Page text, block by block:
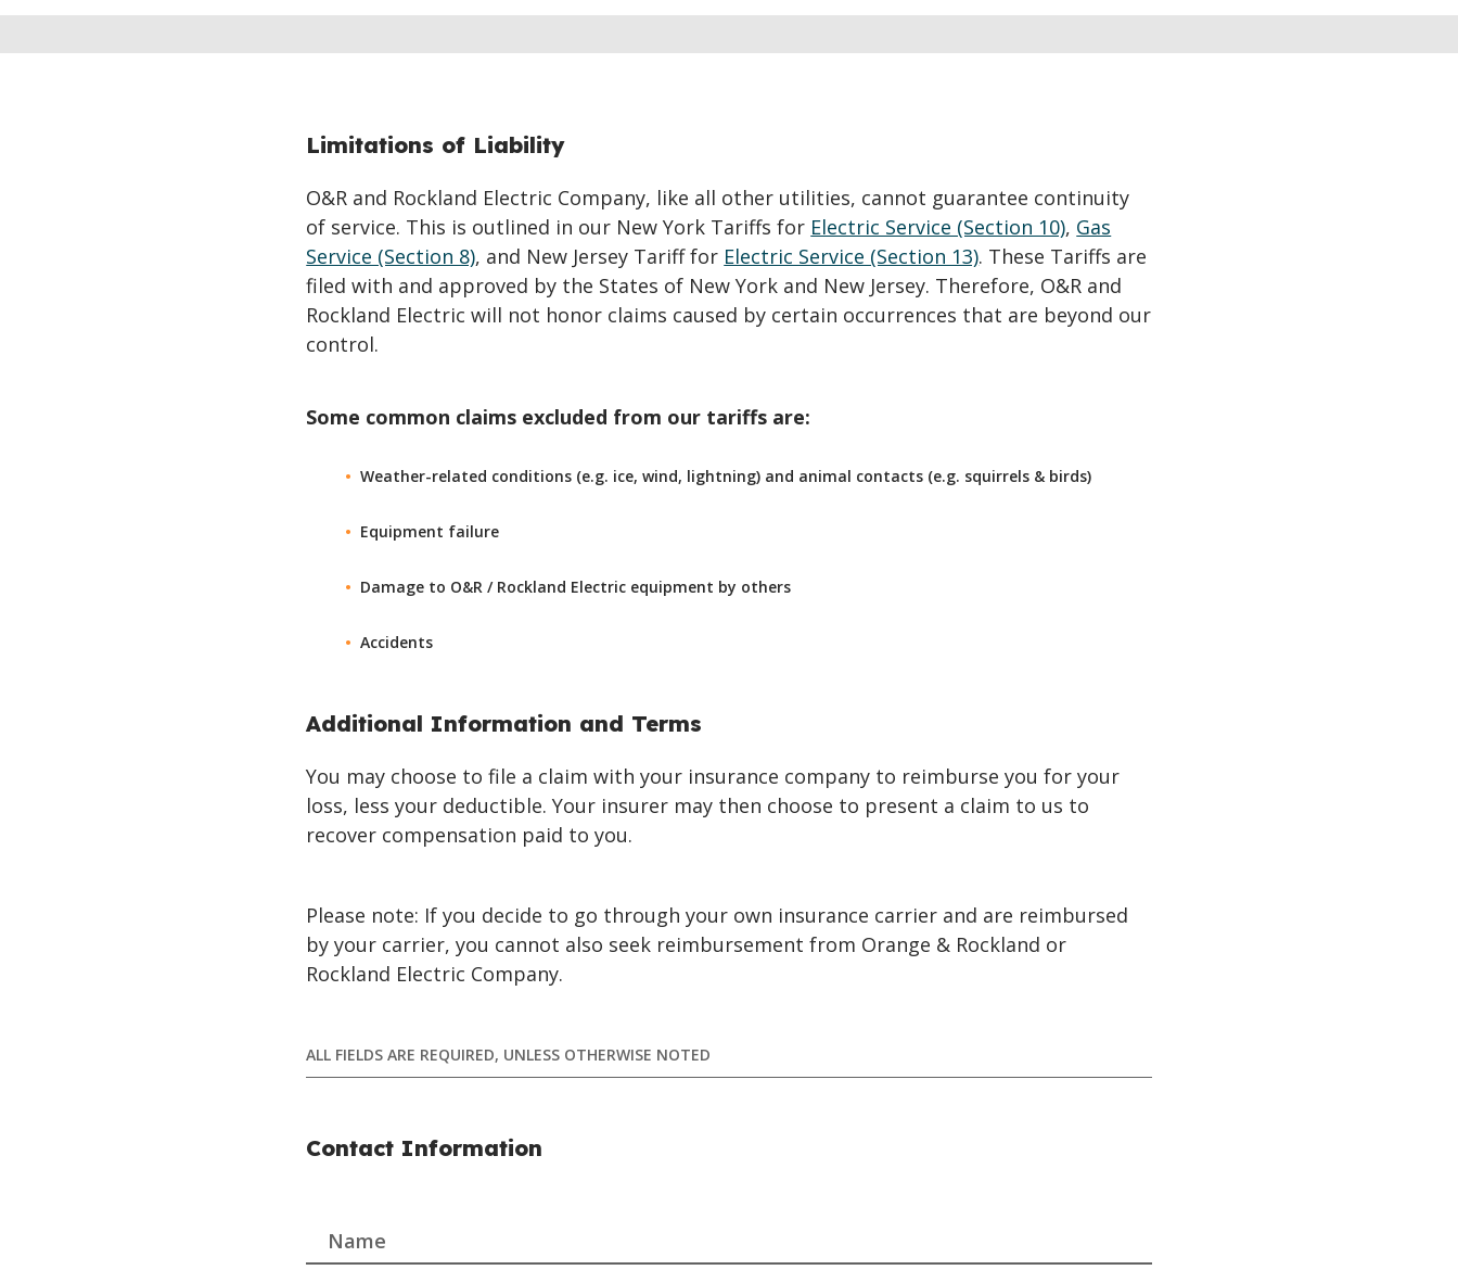
Limitations of Liability
O&R and Rockland Electric Company, like all other utilities, cannot guarantee continuity
of service. This is outlined in our New York Tariffs for Electric Service (Section 10), Gas
Service (Section 8), and New Jersey Tariff for Electric Service (Section 13). These Tariffs are
filed with and approved by the States of New York and New Jersey. Therefore, O&R and
Rockland Electric will not honor claims caused by certain occurrences that are beyond our
control.
Some common claims excluded from our tariffs are:
Weather-related conditions (e.g. ice, wind, lightning) and animal contacts (e.g. squirrels & birds)
Equipment failure
Damage to O&R / Rockland Electric equipment by others
Accidents
Additional Information and Terms
You may choose to file a claim with your insurance company to reimburse you for your
loss, less your deductible. Your insurer may then choose to present a claim to us to
recover compensation paid to you.
Please note: If you decide to go through your own insurance carrier and are reimbursed
by your carrier, you cannot also seek reimbursement from Orange & Rockland or
Rockland Electric Company.
ALL FIELDS ARE REQUIRED, UNLESS OTHERWISE NOTED
Contact Information
Name